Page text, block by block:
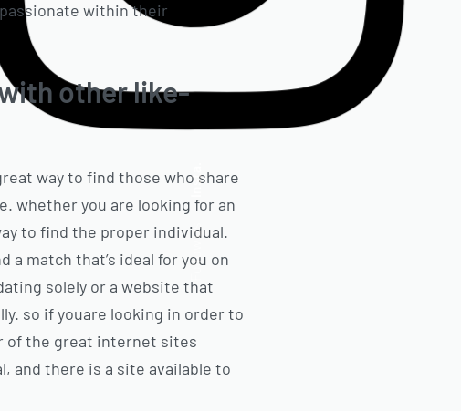
within their
other like-
way to find those who share
whether you are looking for an
to find the proper individual.
match that’s ideal for you on
solely or a website that
so if youare looking in order to
of the great internet sites
and there is a site available to
Follow us
Insta.